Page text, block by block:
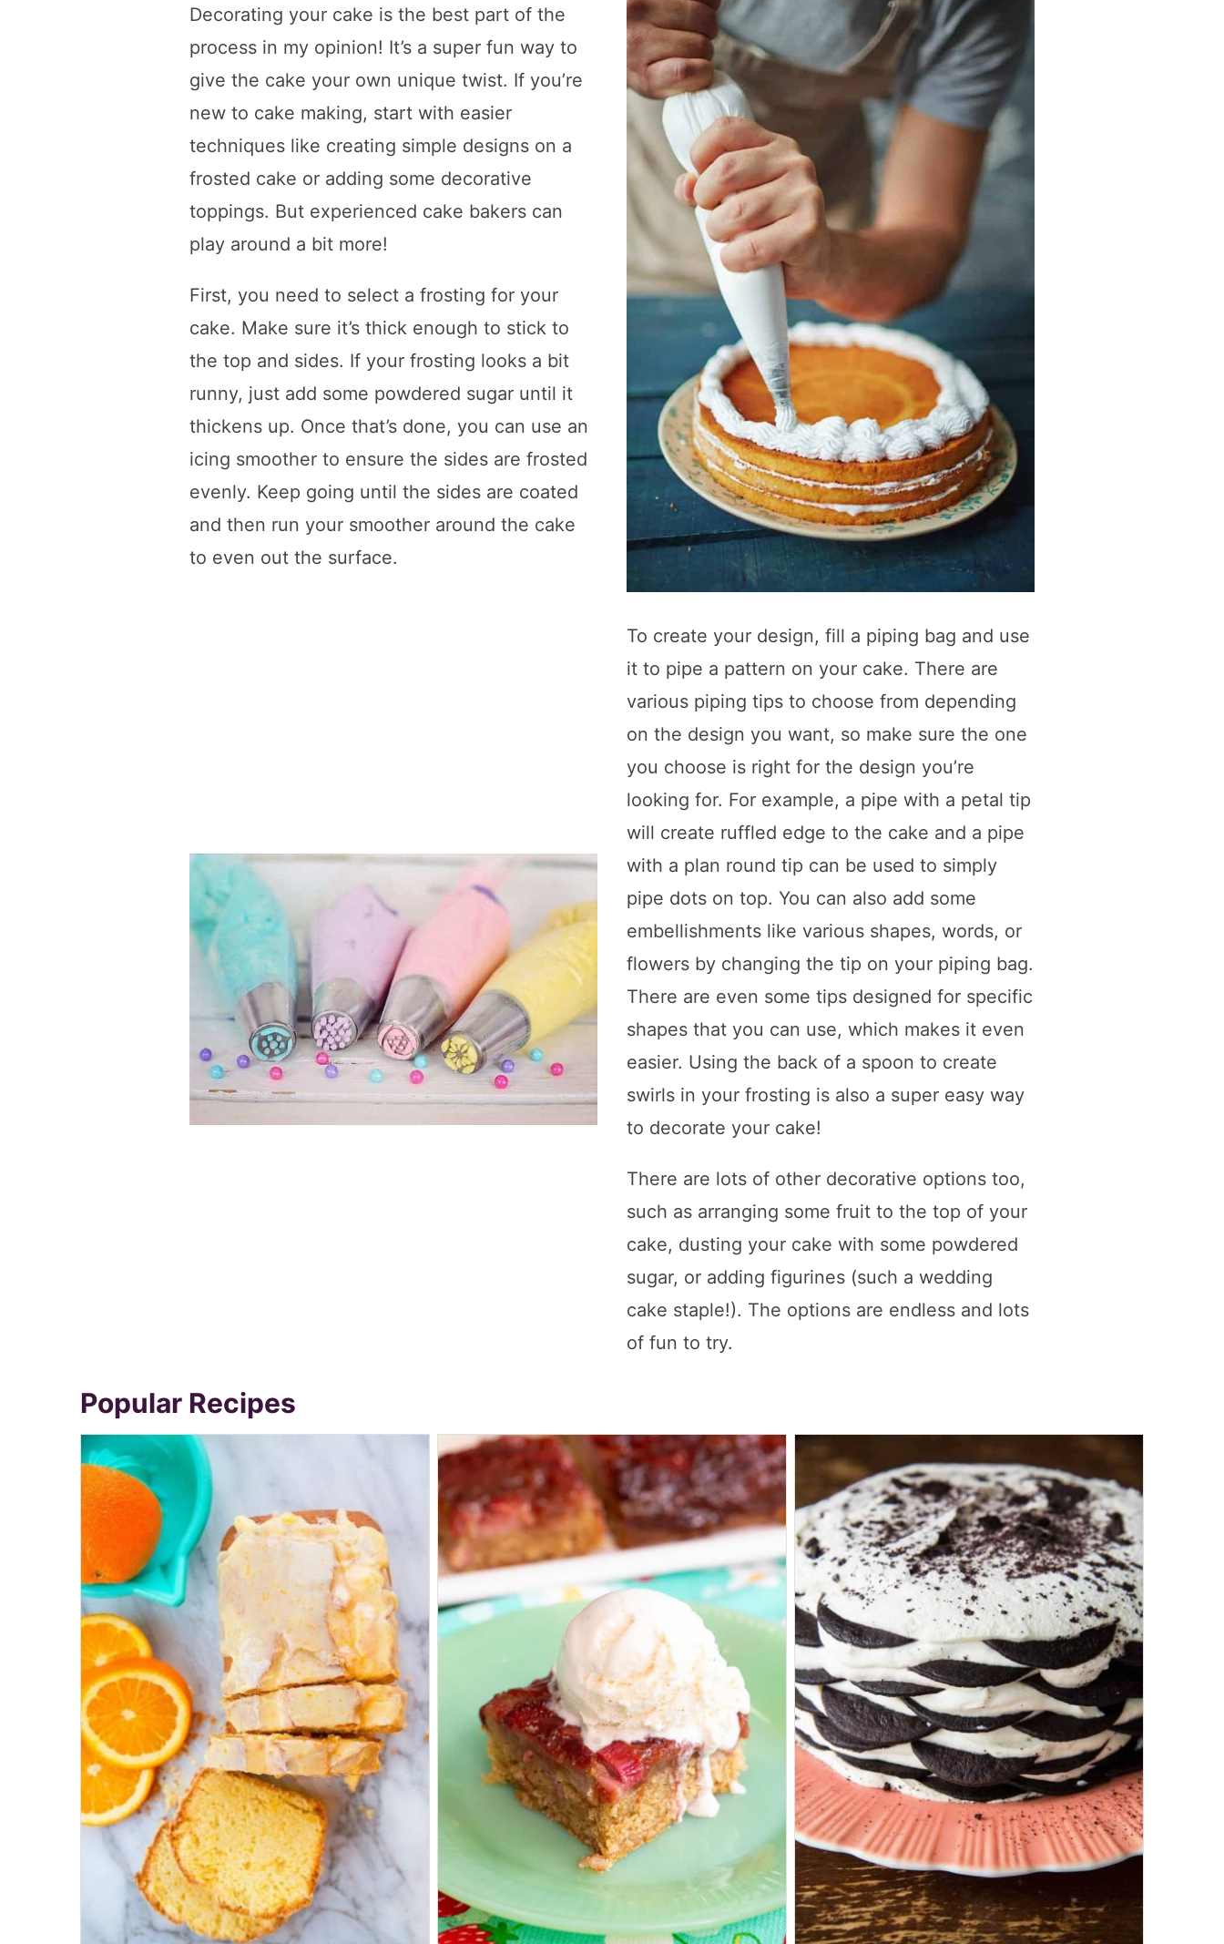
Decorating your cake is the best part of the
process in my opinion! It’s a super fun way to
give the cake your own unique twist. If you’re
new to cake making, start with easier
techniques like creating simple designs on a
frosted cake or adding some decorative
toppings. But experienced cake bakers can
play around a bit more!
First, you need to select a frosting for your
cake. Make sure it’s thick enough to stick to
the top and sides. If your frosting looks a bit
runny, just add some powdered sugar until it
thickens up. Once that’s done, you can use an
icing smoother to ensure the sides are frosted
evenly. Keep going until the sides are coated
and then run your smoother around the cake
to even out the surface.
To create your design, fill a piping bag and use
it to pipe a pattern on your cake. There are
various piping tips to choose from depending
on the design you want, so make sure the one
you choose is right for the design you’re
looking for. For example, a pipe with a petal tip
will create ruffled edge to the cake and a pipe
with a plan round tip can be used to simply
pipe dots on top. You can also add some
embellishments like various shapes, words, or
flowers by changing the tip on your piping bag.
There are even some tips designed for specific
shapes that you can use, which makes it even
easier. Using the back of a spoon to create
swirls in your frosting is also a super easy way
to decorate your cake!
There are lots of other decorative options too,
such as arranging some fruit to the top of your
cake, dusting your cake with some powdered
sugar, or adding figurines (such a wedding
cake staple!). The options are endless and lots
of fun to try.
Popular Recipes